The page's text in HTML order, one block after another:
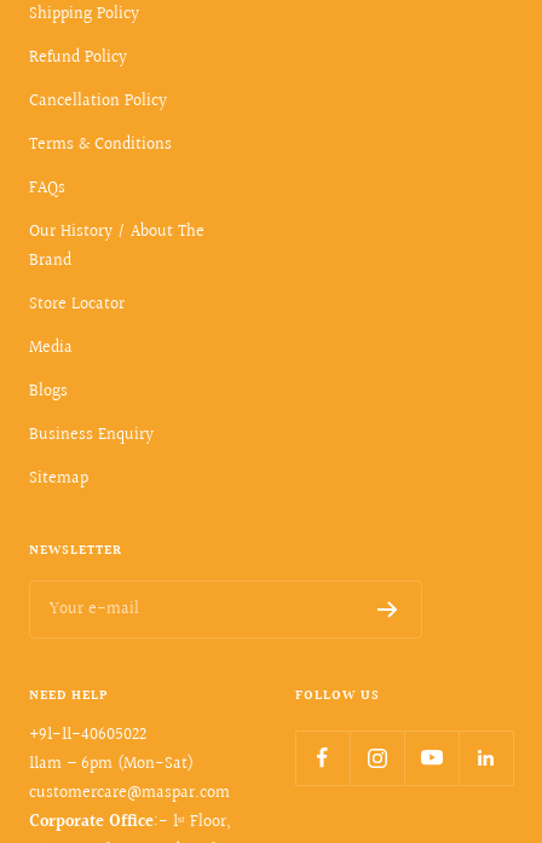
Shipping Policy
Refund Policy
Cancellation Policy
Terms & Conditions
FAQs
Our History / About The
Brand
Store Locator
Media
Blogs
Business Enquiry
Sitemap
NEWSLETTER
Your e-mail
NEED HELP
+91-11-40605022
11am – 6pm (Mon-Sat)
customercare@maspar.com
Corporate Office:- 1ˢᵗ Floor,
FOLLOW US